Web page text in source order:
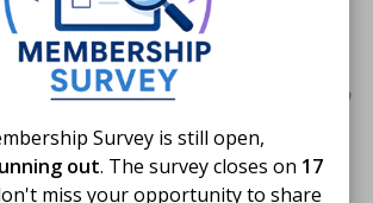
Survey is still open,
out. The survey closes on 17
miss your opportunity to share
experience in the
section.”
reflect the heart of Harvey’s Lab
biomedical science with real-life